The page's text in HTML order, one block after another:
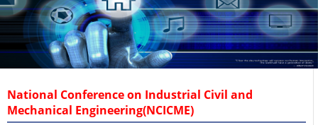
National Conference on Industrial Civil and
Mechanical Engineering(NCICME)